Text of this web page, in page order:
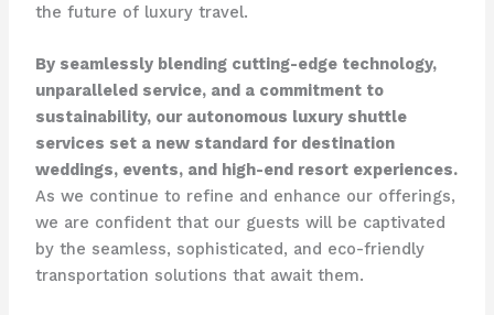
the future of luxury travel.
By seamlessly blending cutting-edge technology,
unparalleled service, and a commitment to
sustainability, our autonomous luxury shuttle
services set a new standard for destination
weddings, events, and high-end resort experiences.
As we continue to refine and enhance our offerings,
we are confident that our guests will be captivated
by the seamless, sophisticated, and eco-friendly
transportation solutions that await them.